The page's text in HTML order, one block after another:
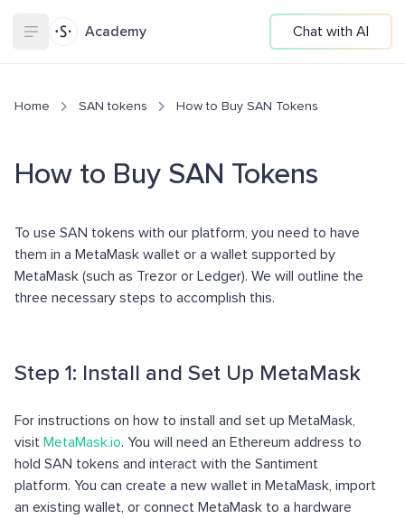
Academy Chat with AI
Home SAN tokens How to Buy SAN Tokens
How to Buy SAN Tokens
To use SAN tokens with our platform, you need to have
them in a MetaMask wallet or a wallet supported by
MetaMask (such as Trezor or Ledger). We will outline the
three necessary steps to accomplish this.
Step 1: Install and Set Up MetaMask
For instructions on how to install and set up MetaMask,
visit MetaMask.io. You will need an Ethereum address to
hold SAN tokens and interact with the Santiment
platform. You can create a new wallet in MetaMask, import
an existing wallet, or connect MetaMask to a hardware